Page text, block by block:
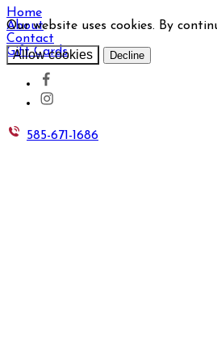
Our website uses cookies. By
Allow cookies Decline
Home
About
Contact
Gift Cards
585-671-1686